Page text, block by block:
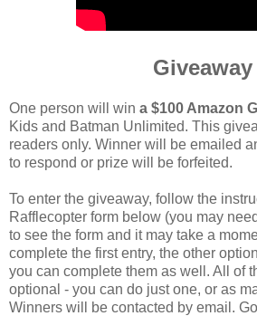
Giveaway
One person will win a $100 Amazon
Kids and Batman Unlimited. This
readers only. Winner will be emailed
to respond or prize will be forfeited.
To enter the giveaway, follow the
Rafflecopter form below (you may
to see the form and it may take a
complete the first entry, the other
you can complete them as well. All of
optional - you can do just one, or as
Winners will be contacted by email.